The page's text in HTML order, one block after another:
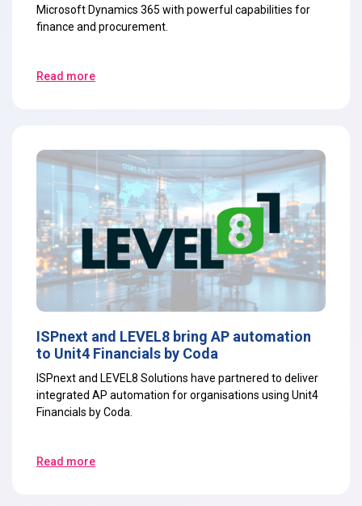
Microsoft Dynamics 365 with powerful capabilities for
finance and procurement.
Read more
ISPnext and LEVEL8 bring AP automation
to Unit4 Financials by Coda
ISPnext and LEVEL8 Solutions have partnered to deliver
integrated AP automation for organisations using Unit4
Financials by Coda.
Read more